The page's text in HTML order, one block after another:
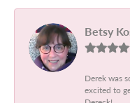
Betsy
Derek was
excited to